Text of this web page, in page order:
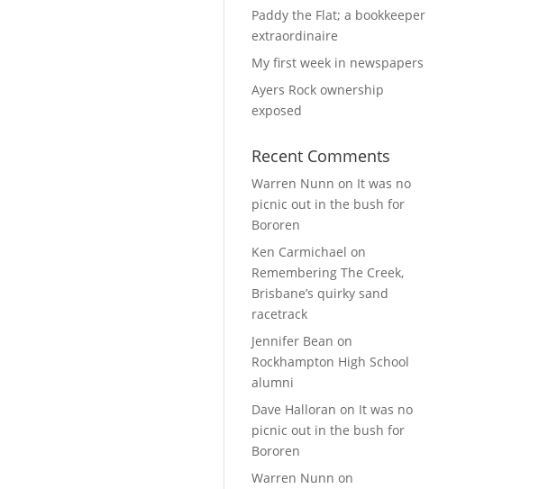
Paddy the Flat; a bookkeeper
extraordinaire
My first week in newspapers
Ayers Rock ownership
exposed
Recent Comments
Warren Nunn on It was no
picnic out in the bush for
Bororen
Ken Carmichael on
Remembering The Creek,
Brisbane’s quirky sand
racetrack
Jennifer Bean on
Rockhampton High School
alumni
Dave Halloran on It was no
picnic out in the bush for
Bororen
Warren Nunn on